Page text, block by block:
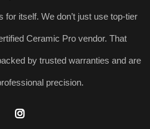
itself. We don’t just use top-tier
Ceramic Pro vendor. That
by trusted warranties and are
precision.
